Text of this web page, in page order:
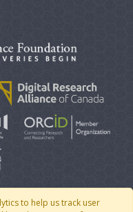
to help us track user